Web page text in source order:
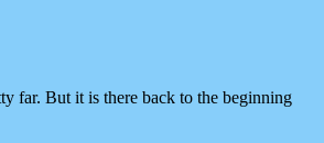
far. But it is there back to the beginning